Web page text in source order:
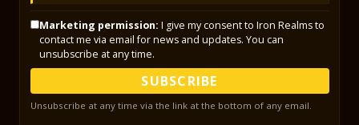
Marketing permission: I give my consent to Iron Realms to
contact me via email for news and updates. You can
unsubscribe at any time.
SUBSCRIBE
Unsubscribe at any time via the link at the bottom of any email.